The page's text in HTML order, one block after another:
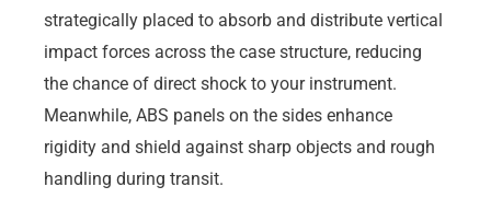
strategically placed to absorb and distribute vertical
impact forces across the case structure, reducing
the chance of direct shock to your instrument.
Meanwhile, ABS panels on the sides enhance
rigidity and shield against sharp objects and rough
handling during transit.